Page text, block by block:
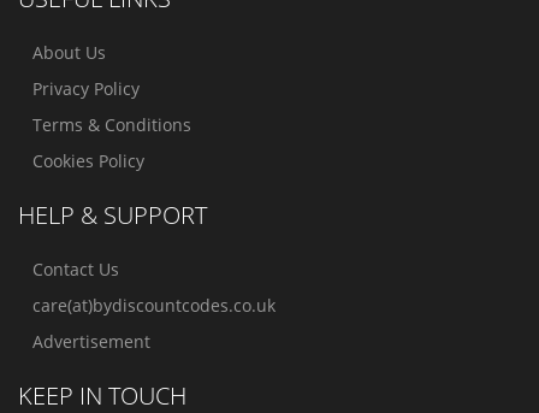
About Us
Privacy Policy
Terms & Conditions
Cookies Policy
HELP & SUPPORT
Contact Us
care(at)bydiscountcodes.co.uk
Advertisement
KEEP IN TOUCH